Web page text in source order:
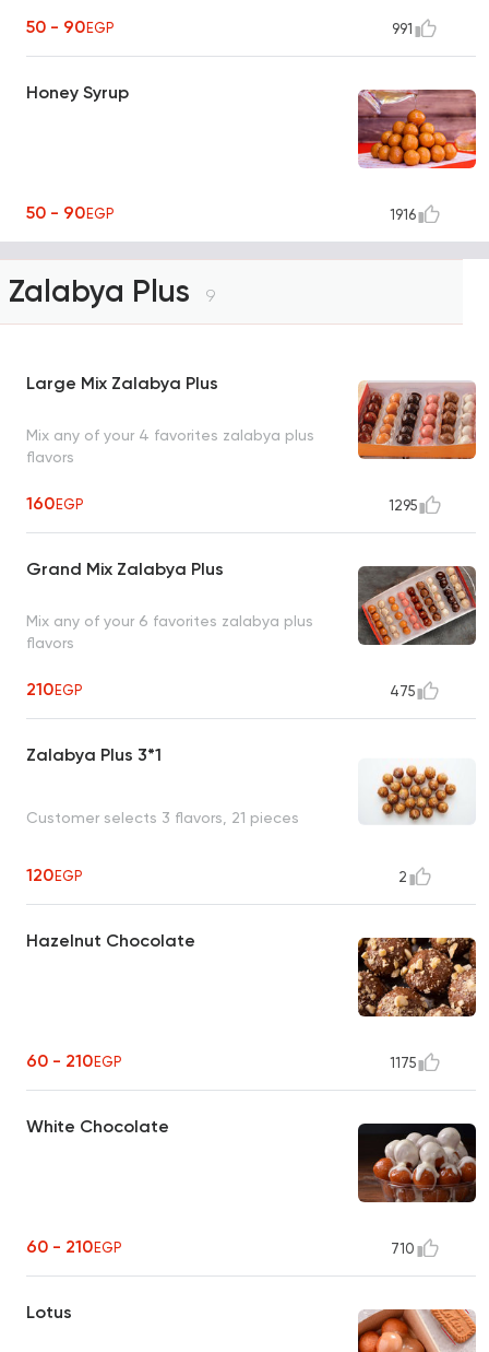
50 - 90EGP 991
Honey Syrup
50 - 90EGP 1916
Zalabya Plus 9
Large Mix Zalabya Plus
Mix any of your 4 favorites zalabya plus
flavors
160EGP 1295
Grand Mix Zalabya Plus
Mix any of your 6 favorites zalabya plus
flavors
210EGP 475
Zalabya Plus 3*1
Customer selects 3 flavors, 21 pieces
120EGP 2
Hazelnut Chocolate
60 - 210EGP 1175
White Chocolate
60 - 210EGP 710
Lotus